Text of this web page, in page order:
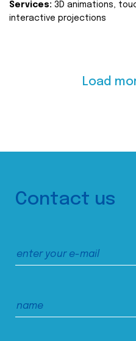
Services: 3D animations,
interactive projections
Load
Contact us